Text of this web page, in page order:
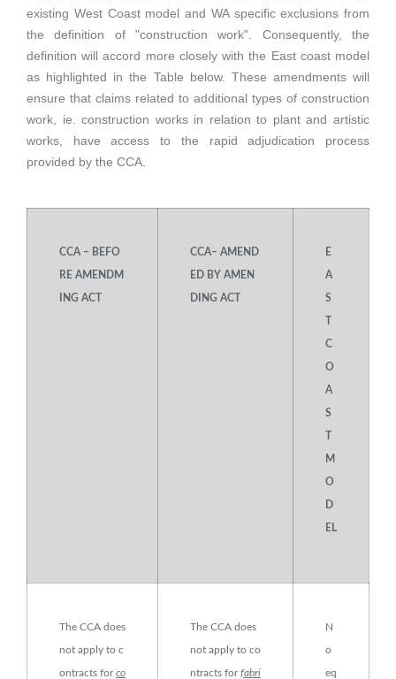
existing West Coast model and WA specific exclusions from
the definition of "construction work". Consequently, the
definition will accord more closely with the East coast model
as highlighted in the Table below. These amendments will
ensure that claims related to additional types of construction
work, ie. construction works in relation to plant and artistic
works, have access to the rapid adjudication process
provided by the CCA.
CCA – BEFO
RE AMENDM
ING ACT
CCA– AMEND
ED BY AMEN
DING ACT
E
A
S
T
C
O
A
S
T
M
O
D
EL
The CCA does
not apply to c
ontracts forco
The CCA does
not apply to co
ntracts forfabri
N
o
eq